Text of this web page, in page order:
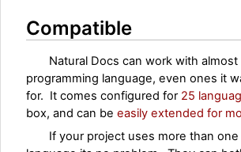
Compatible
Natural Docs can work with almost
programming language, even ones it
for. It comes configured for 25
box, and can be easily extended for
If your project uses more than